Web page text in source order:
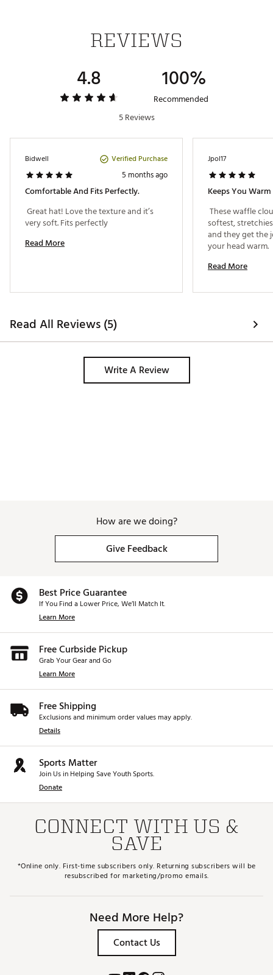
REVIEWS
4.8 100%
Recommended
5 Reviews
Bidwell Verified Purchase
5 months ago
Comfortable And Fits Perfectly.
Great hat! Love the texture and it’s
Read More
Jpol17
These waffle
softest,
and they get the
Read More
Read All Reviews (5)
Write A Review
How are we doing?
Give Feedback
Best Price Guarantee
If You Find a Lower Price, We’ll Match It.
Learn More
Free Curbside Pickup
Grab Your Gear and Go
Learn More
Free Shipping
Exclusions and minimum order values may apply.
Details
Sports Matter
Join Us in Helping Save Youth Sports.
Donate
CONNECT WITH US &
SAVE
*Online only. First-time subscribers only. Returning subscribers will be
resubscribed for marketing/promo emails.
Need More Help?
Contact Us